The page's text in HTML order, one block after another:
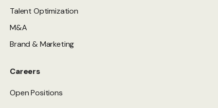
Talent Optimization
M&A
Brand & Marketing
Careers
Open Positions